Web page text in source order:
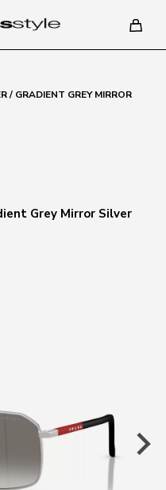
/ GRADIENT GREY MIRROR
Grey Mirror Silver